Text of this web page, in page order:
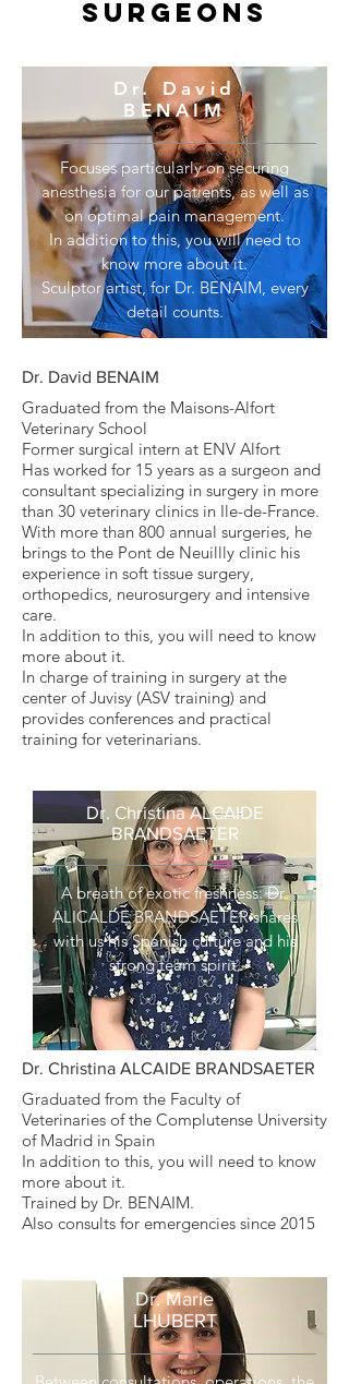
surgeons
Dr. David
BENAIM
Focuses particularly on securing
anesthesia for our patients, as well as
on optimal pain management.
In addition to this, you will need to
know more about it.
Sculptor artist, for Dr. BENAIM, every
detail counts.
Dr. David BENAIM
Graduated from the Maisons-Alfort
Veterinary School
Former surgical intern at ENV Alfort
Has worked for 15 years as a surgeon and
consultant specializing in surgery in more
than 30 veterinary clinics in Ile-de-France.
With more than 800 annual surgeries, he
brings to the Pont de Neuillly clinic his
experience in soft tissue surgery,
orthopedics, neurosurgery and intensive
care.
In addition to this, you will need to know
more about it.
In charge of training in surgery at the
center of Juvisy (ASV training) and
provides conferences and practical
training for veterinarians.
Dr. Christina ALCAIDE
BRANDSAETER
A breath of exotic freshness: Dr.
ALICALDE BRANDSAETER shares
with us his Spanish culture and his
strong team spirit.
Dr. Christina ALCAIDE BRANDSAETER
Graduated from the Faculty of
Veterinaries of the Complutense University
of Madrid in Spain
In addition to this, you will need to know
more about it.
Trained by Dr. BENAIM.
Also consults for emergencies since 2015
Dr. Marie
LHUBERT